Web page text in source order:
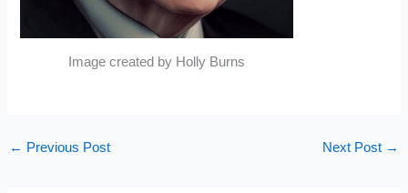
Image created by Holly Burns
← Previous Post Next Post →